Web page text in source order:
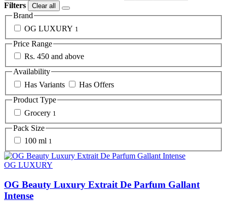
Filters
Clear all
Brand
OG LUXURY 1
Price Range
Rs. 450 and above
Availability
Has Variants
Has Offers
Product Type
Grocery 1
Pack Size
100 ml 1
OG LUXURY
OG Beauty Luxury Extrait De Parfum Gallant
Intense